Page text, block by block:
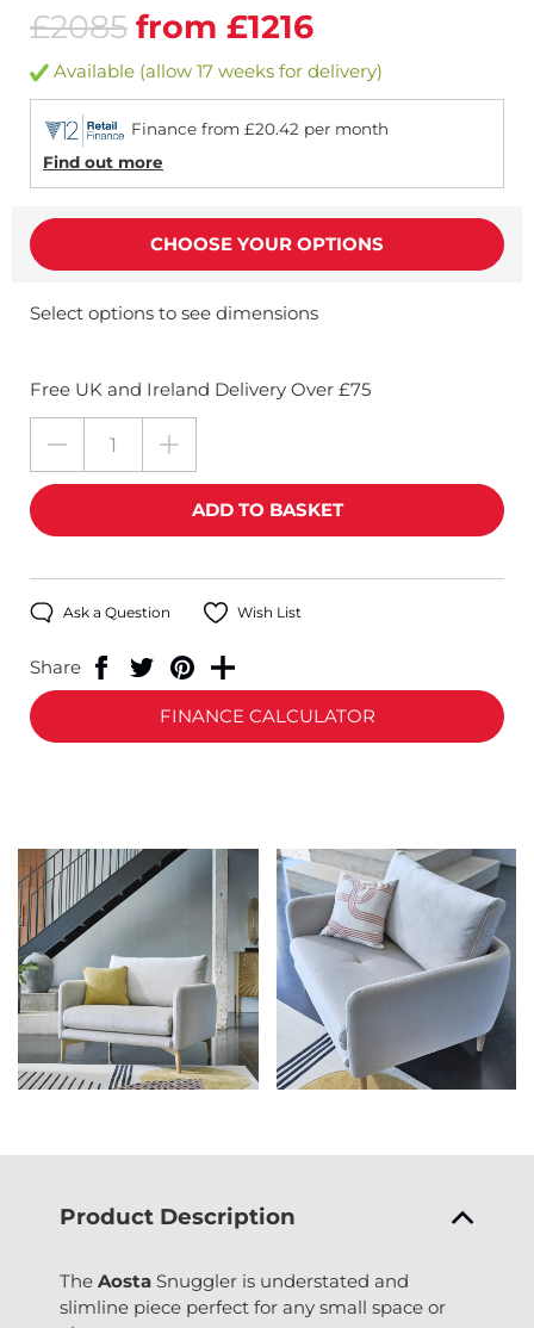
£2085 from £1216
Available (allow 17 weeks for delivery)
Finance from £20.42 per month
Find out more
CHOOSE YOUR OPTIONS
Select options to see dimensions
Free UK and Ireland Delivery Over £75
Ask a Question Wish List
Share
FINANCE CALCULATOR
Product Description
The Aosta Snuggler is understated and
slimline piece perfect for any small space or